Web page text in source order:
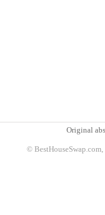
Original
©